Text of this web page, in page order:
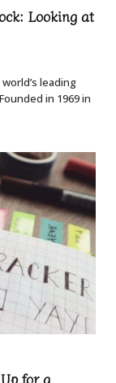
Looking at
leading
in 1969 in
for a